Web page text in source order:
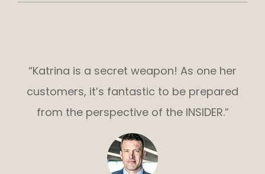
“Katrina is a secret weapon! As one her
customers, it’s fantastic to be prepared
from the perspective of the INSIDER.”